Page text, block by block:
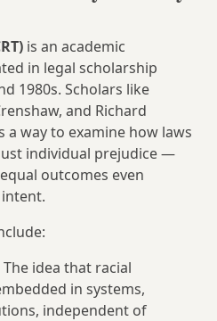
is an academic
in legal scholarship
1980s. Scholars like
and Richard
a way to examine how laws
individual prejudice —
outcomes even
The idea that racial
in systems,
independent of